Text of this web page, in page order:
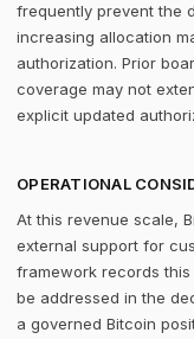
frequently prevent the
increasing allocation
authorization. Prior
coverage may not
explicit updated
OPERATIONAL
At this revenue scale,
external support for
framework records
be addressed in the
a governed Bitcoin